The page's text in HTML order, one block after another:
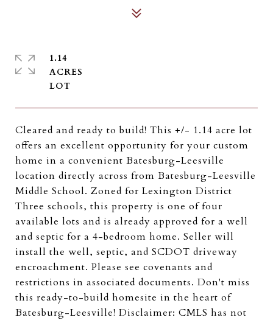
Cleared and ready to build! This +/- 1.14 acre lot
offers an excellent opportunity for your custom
home in a convenient Batesburg-Leesville
location directly across from Batesburg-Leesville
Middle School. Zoned for Lexington District
Three schools, this property is one of four
available lots and is already approved for a well
and septic for a 4-bedroom home. Seller will
install the well, septic, and SCDOT driveway
encroachment. Please see covenants and
restrictions in associated documents. Don't miss
this ready-to-build homesite in the heart of
Batesburg-Leesville! Disclaimer: CMLS has not
1.14
ACRES